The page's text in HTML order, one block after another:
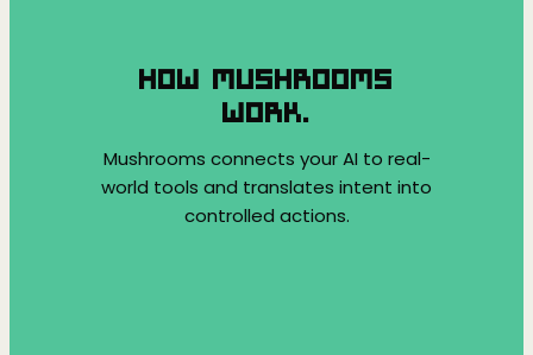
HOW MUSHROOMS
WORK.
Mushrooms connects your AI to real-
world tools and translates intent into
controlled actions.